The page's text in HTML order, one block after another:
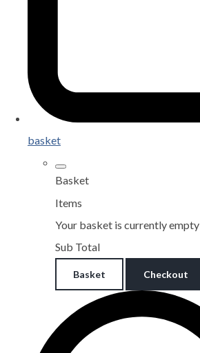
basket
Basket
Items
Your basket is currently empty
Sub Total
Basket Checkout